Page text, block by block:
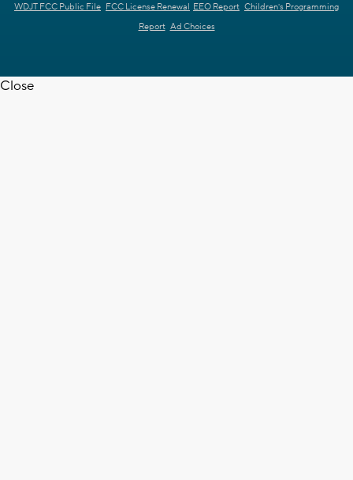
WDJT FCC Public File FCC License Renewal EEO Report Children's Programming
Report Ad Choices
Close